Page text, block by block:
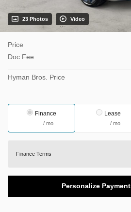
23 Photos Video
Price
Doc Fee
Hyman Bros. Price
Finance
/ mo
Lease
/ mo
Finance Terms
Personalize Payment